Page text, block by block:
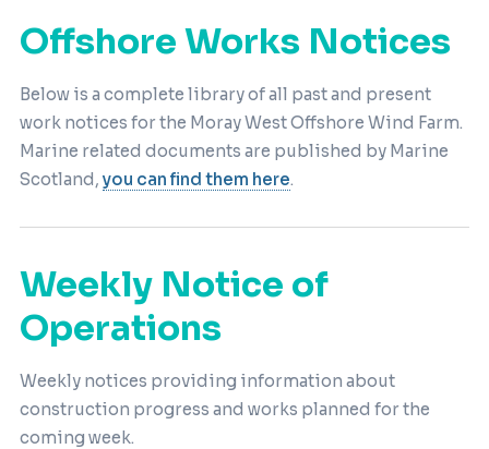
Offshore Works Notices
Below is a complete library of all past and present
work notices for the Moray West Offshore Wind Farm.
Marine related documents are published by Marine
Scotland, you can find them here.
Weekly Notice of
Operations
Weekly notices providing information about
construction progress and works planned for the
coming week.